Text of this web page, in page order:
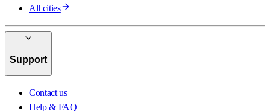
All cities
Support
Contact us
Help & FAQ